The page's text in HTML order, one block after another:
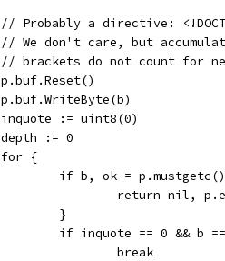
// Probably a directive:
// We don't care, but
// brackets do not count for
		p.buf.Reset()
		p.buf.WriteByte(b)
		inquote := uint8(0)
		depth := 0
		for {
if b, ok =
return nil,
			}
if inquote == 0 && b
				break